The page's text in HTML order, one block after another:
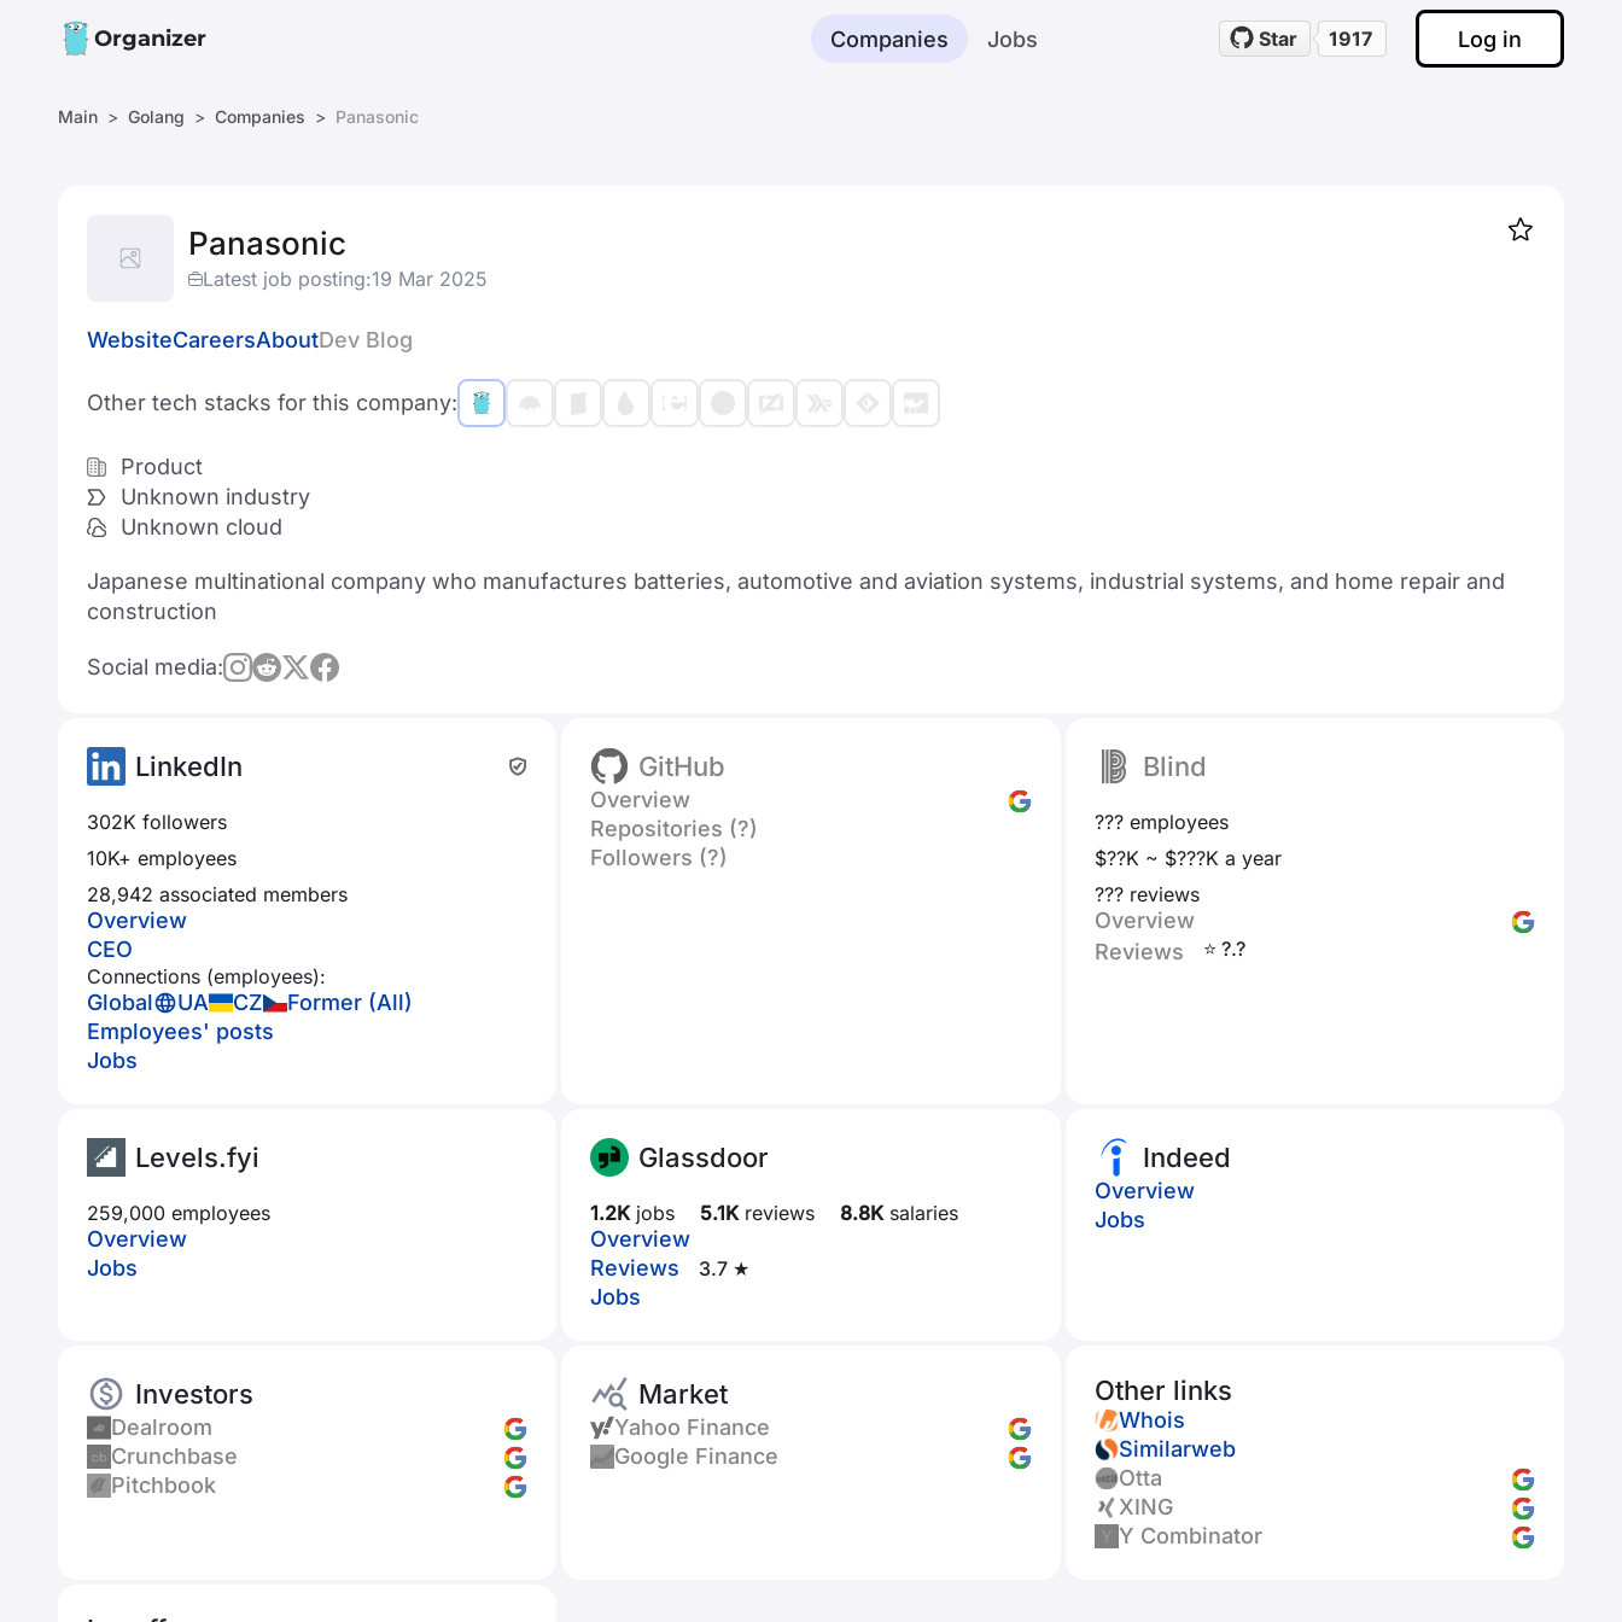
Organizer Companies Jobs Star 1917 Log in
Main Golang Companies Panasonic
Panasonic
Latest job posting:19 Mar 2025
WebsiteCareersAboutDev Blog
Other tech stacks for this company:
Product
Unknown industry
Unknown cloud
Japanese multinational company who manufactures batteries, automotive and aviation systems, industrial systems, and home repair and
construction
Social media:
LinkedIn
302K followers
10K+ employees
28,942 associated members
Overview
CEO
Connections (employees):
Global UA CZ
Former (All)
Employees' posts
Jobs
GitHub
Overview
Repositories (?)
Followers (?)
Blind
??? employees
$??K ~ $???K a year
??? reviews
Overview
Reviews
⭐ ?.?
Levels.fyi
259,000 employees
Overview
Jobs
Glassdoor
1.2Kjobs 5.1Kreviews 8.8Ksalaries
Overview
Reviews
3.7 ★
Jobs
Indeed
Overview
Jobs
Investors
Dealroom
Crunchbase
Pitchbook
Market
Yahoo Finance
Google Finance
Other links
Whois
Similarweb
Otta
XING
Y Combinator